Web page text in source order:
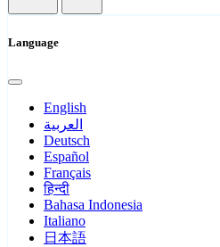
Language
English
العربية
Deutsch
Español
Français
हिन्दी
Bahasa Indonesia
Italiano
日本語